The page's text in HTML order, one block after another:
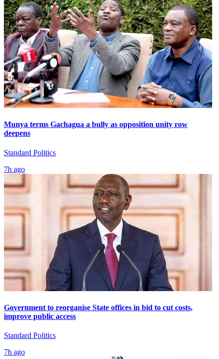
Munya terms Gachagua a bully as opposition unity row
deepens
Standard Politics
7h ago
Government to reorganise State offices in bid to cut costs,
improve public access
Standard Politics
7h ago